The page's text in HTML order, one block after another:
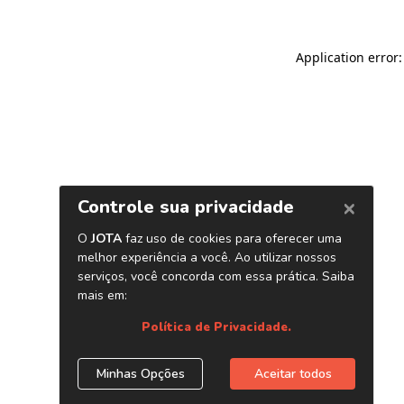
Application